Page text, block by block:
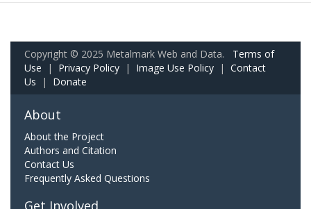
Copyright © 2025 Metalmark Web and Data. Terms of
Use | Privacy Policy | Image Use Policy | Contact
Us | Donate
About
About the Project
Authors and Citation
Contact Us
Frequently Asked Questions
Get Involved